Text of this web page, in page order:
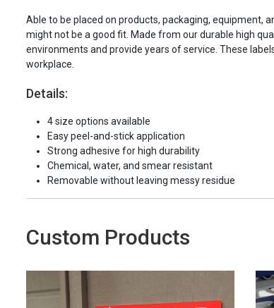
Able to be placed on products, packaging, equipment,
might not be a good fit. Made from our durable high
environments and provide years of service. These
workplace.
Details:
4 size options available
Easy peel-and-stick application
Strong adhesive for high durability
Chemical, water, and smear resistant
Removable without leaving messy residue
Custom Products